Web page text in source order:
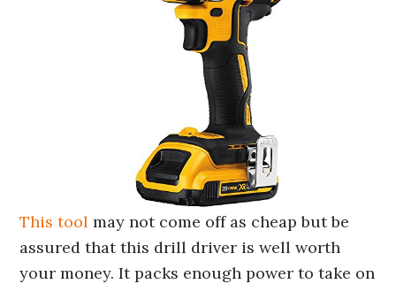
This tool may not come off as cheap but be
assured that this drill driver is well worth
your money. It packs enough power to take on